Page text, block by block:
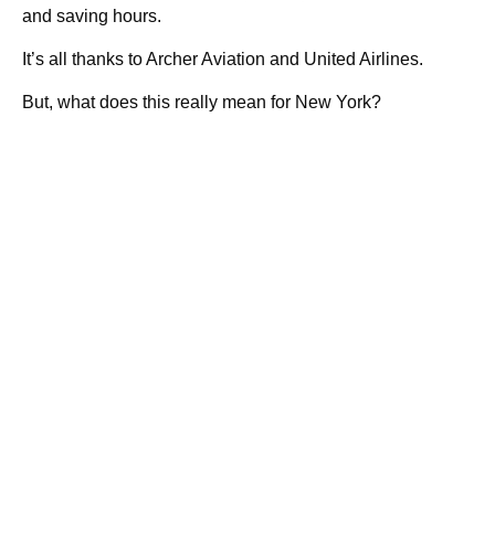
and saving hours.
It’s all thanks to Archer Aviation and United Airlines.
But, what does this really mean for New York?